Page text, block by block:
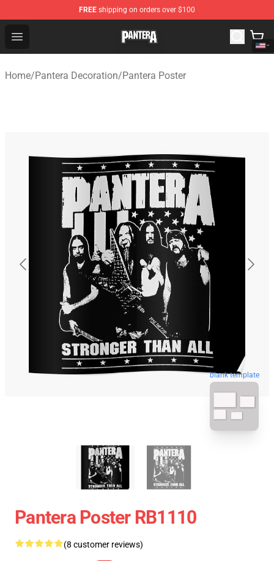
FREE shipping on orders over $100
Open menu
Pantera Store - Official Pantera Merchandise Shop
Home/Pantera Decoration/Pantera Poster
blank template
Pantera Poster RB1110
(8 customer reviews)